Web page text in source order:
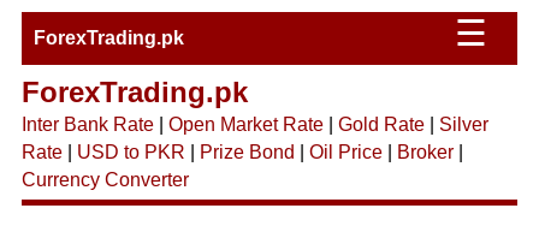
ForexTrading.pk ☰
ForexTrading.pk
Inter Bank Rate| Open Market Rate| Gold Rate| Silver
Rate| USD to PKR Prize Bond Oil Price| Broker|
Currency Converter